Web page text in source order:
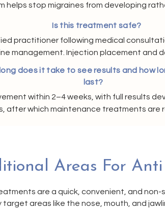
helps stop migraines from developing
Is this treatment safe?
practitioner following medical
management. Injection placement and
does it take to see results and how
last?
within 2–4 weeks, with full results
after which maintenance treatments are
Areas For
are a quick, convenient, and non-
target areas like the nose, mouth, and